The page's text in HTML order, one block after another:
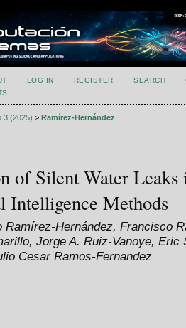
LOG IN REGISTER SEARCH
3 (2025) > Ramírez-Hernández
of Silent Water
Methods
Ramírez-Hernández, Francisco
Jorge A. Ruiz-Vanoye,
Cesar Ramos-Fernandez